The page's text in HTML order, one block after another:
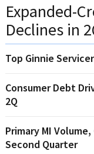
Expanded-
Declines in
Top Ginnie
Consumer Debt
2Q
Primary MI
Second Quarter